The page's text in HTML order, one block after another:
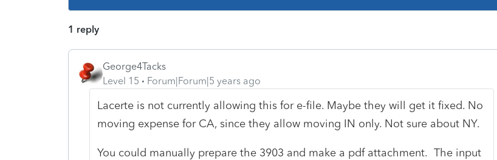
1 reply
George4Tacks
Level 15
Forum|Forum|5 years ago
Lacerte is not currently allowing this for e-file. Maybe they will get it fixed. No
moving expense for CA, since they allow moving IN only. Not sure about NY.
You could manually prepare the 3903 and make a pdf attachment. The input